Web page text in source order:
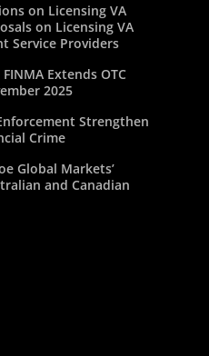
on Licensing VA
on Licensing VA
Service Providers
Extends OTC
2025
Strengthen
Crime
Global Markets’
and Canadian